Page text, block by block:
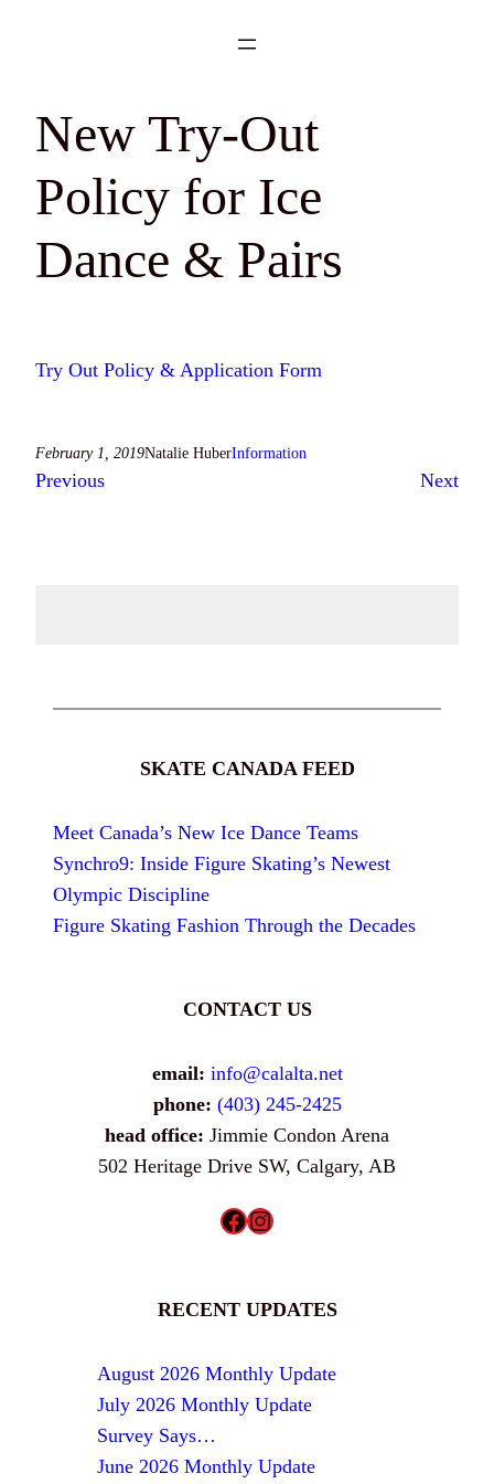
New Try-Out
Policy for Ice
Dance & Pairs
Try Out Policy & Application Form
February 1, 2019Natalie HuberInformation
Previous Next
SKATE CANADA FEED
Meet Canada’s New Ice Dance Teams
Synchro9: Inside Figure Skating’s Newest
Olympic Discipline
Figure Skating Fashion Through the Decades
CONTACT US
email: info@calalta.net
phone: (403) 245-2425
head office: Jimmie Condon Arena
502 Heritage Drive SW, Calgary, AB
Facebook Instagram
RECENT UPDATES
August 2026 Monthly Update
July 2026 Monthly Update
Survey Says…
June 2026 Monthly Update